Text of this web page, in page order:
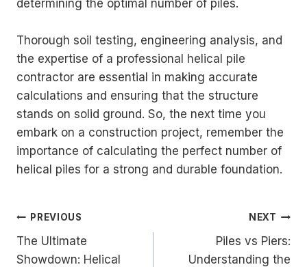
determining the optimal number of piles.
Thorough soil testing, engineering analysis, and
the expertise of a professional helical pile
contractor are essential in making accurate
calculations and ensuring that the structure
stands on solid ground. So, the next time you
embark on a construction project, remember the
importance of calculating the perfect number of
helical piles for a strong and durable foundation.
Post
navigation
PREVIOUS
The Ultimate
Showdown: Helical
NEXT
Piles vs Piers:
Understanding the